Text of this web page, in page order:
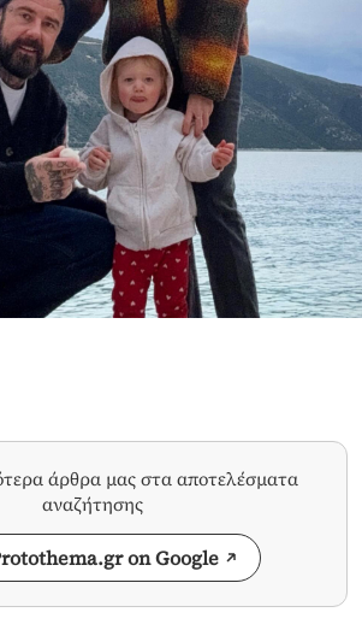
άρθρα μας στα αποτελέσματα
αναζήτησης
on Google